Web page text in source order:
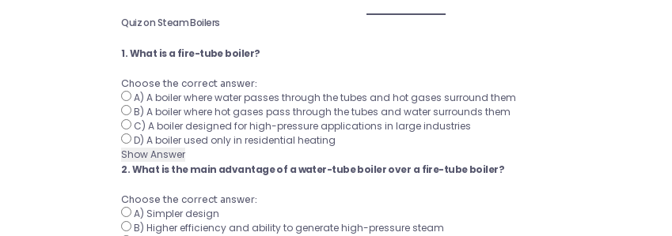
Quiz on Steam Boilers
1. What is a fire-tube boiler?
Choose the correct answer:
A) A boiler where water passes through the tubes and hot gases surround them
B) A boiler where hot gases pass through the tubes and water surrounds them
C) A boiler designed for high-pressure applications in large industries
D) A boiler used only in residential heating
Show Answer
2. What is the main advantage of a water-tube boiler over a fire-tube boiler?
Choose the correct answer:
A) Simpler design
B) Higher efficiency and ability to generate high-pressure steam